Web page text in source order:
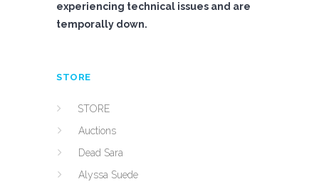
experiencing technical issues and are
temporally down.
STORE
STORE
Auctions
Dead Sara
Alyssa Suede